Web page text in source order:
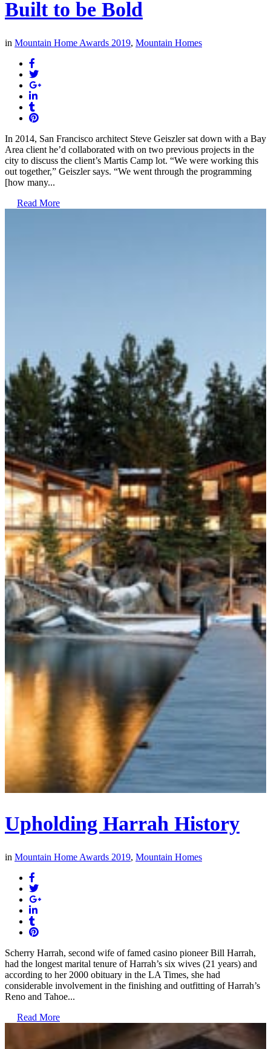
Built to be Bold
in Mountain Home Awards 2019, Mountain Homes
In 2014, San Francisco architect Steve Geiszler sat down with a Bay
Area client he’d collaborated with on two previous projects in the
city to discuss the client’s Martis Camp lot. “We were working this
out together,” Geiszler says. “We went through the programming
[how many...
Read More
Upholding Harrah History
in Mountain Home Awards 2019, Mountain Homes
Scherry Harrah, second wife of famed casino pioneer Bill Harrah,
had the longest marital tenure of Harrah’s six wives (21 years) and
according to her 2000 obituary in the LA Times, she had
considerable involvement in the finishing and outfitting of Harrah’s
Reno and Tahoe...
Read More